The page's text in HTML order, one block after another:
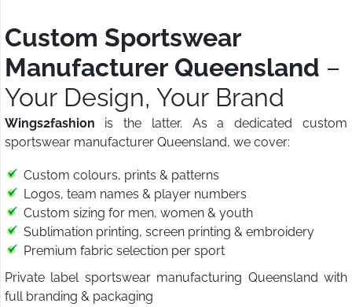
Custom Sportswear
Manufacturer Queensland –
Your Design, Your Brand
Wings2fashion is the latter. As a dedicated custom
sportswear manufacturer Queensland, we cover:
Custom colours, prints & patterns
Logos, team names & player numbers
Custom sizing for men, women & youth
Sublimation printing, screen printing & embroidery
Premium fabric selection per sport
Private label sportswear manufacturing Queensland with
full branding & packaging